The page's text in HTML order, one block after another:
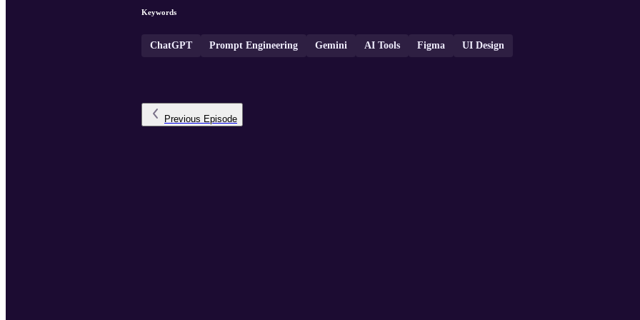
Keywords
ChatGPT Prompt Engineering Gemini AI Tools Figma UI Design
Previous Episode